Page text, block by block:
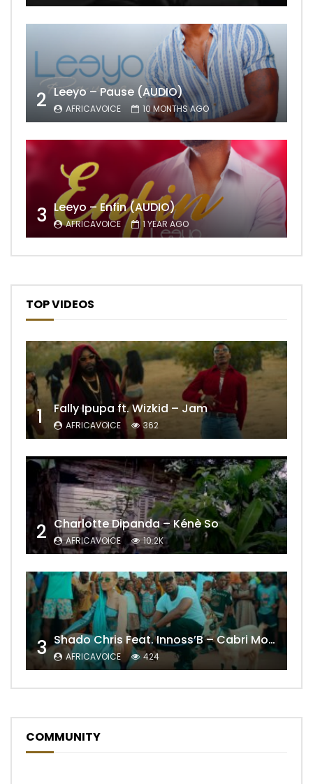
2 Leeyo – Pause (AUDIO)
AFRICAVOICE 10 MONTHS AGO
3 Leeyo – Enfin (AUDIO)
AFRICAVOICE 1 YEAR AGO
TOP VIDEOS
1 Fally Ipupa ft. Wizkid – Jam
AFRICAVOICE 362
2 Charlotte Dipanda – Kénè So
AFRICAVOICE 10.2K
3 Shado Chris Feat. Innoss’B – Cabri Mort (Remix)
AFRICAVOICE 424
COMMUNITY